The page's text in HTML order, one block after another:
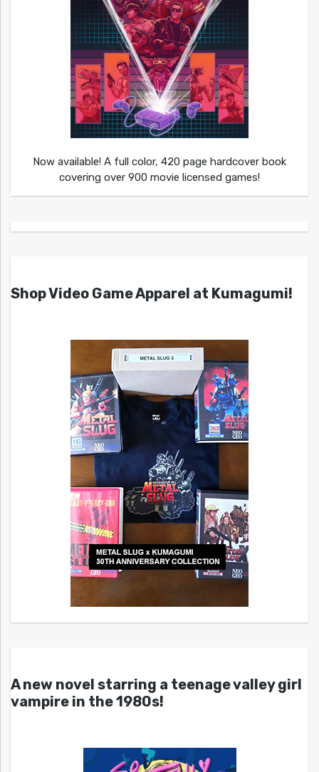
Now available! A full color, 420 page hardcover book
covering over 900 movie licensed games!
Shop Video Game Apparel at Kumagumi!
A new novel starring a teenage valley girl
vampire in the 1980s!